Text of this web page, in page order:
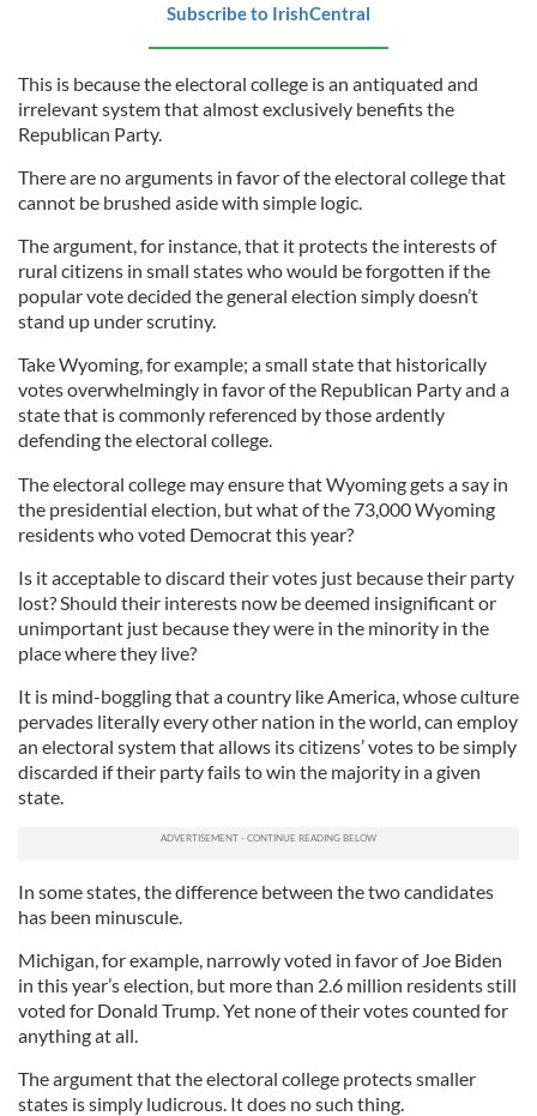
Subscribe to IrishCentral
This is because the electoral college is an antiquated and
irrelevant system that almost exclusively benefits the
Republican Party.
There are no arguments in favor of the electoral college that
cannot be brushed aside with simple logic.
The argument, for instance, that it protects the interests of
rural citizens in small states who would be forgotten if the
popular vote decided the general election simply doesn’t
stand up under scrutiny.
Take Wyoming, for example; a small state that historically
votes overwhelmingly in favor of the Republican Party and a
state that is commonly referenced by those ardently
defending the electoral college.
The electoral college may ensure that Wyoming gets a say in
the presidential election, but what of the 73,000 Wyoming
residents who voted Democrat this year?
Is it acceptable to discard their votes just because their party
lost? Should their interests now be deemed insignificant or
unimportant just because they were in the minority in the
place where they live?
It is mind-boggling that a country like America, whose culture
pervades literally every other nation in the world, can employ
an electoral system that allows its citizens’ votes to be simply
discarded if their party fails to win the majority in a given
state.
In some states, the difference between the two candidates
has been minuscule.
Michigan, for example, narrowly voted in favor of Joe Biden
in this year’s election, but more than 2.6 million residents still
voted for Donald Trump. Yet none of their votes counted for
anything at all.
The argument that the electoral college protects smaller
states is simply ludicrous. It does no such thing.